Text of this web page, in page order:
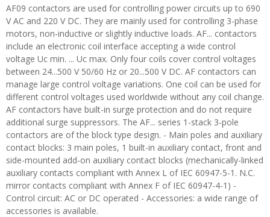
AF09 contactors are used for controlling power circuits up to 690
V AC and 220 V DC. They are mainly used for controlling 3-phase
motors, non-inductive or slightly inductive loads. AF... contactors
include an electronic coil interface accepting a wide control
voltage Uc min. ... Uc max. Only four coils cover control voltages
between 24...500 V 50/60 Hz or 20...500 V DC. AF contactors can
manage large control voltage variations. One coil can be used for
different control voltages used worldwide without any coil change.
AF contactors have built-in surge protection and do not require
additional surge suppressors. The AF... series 1-stack 3-pole
contactors are of the block type design. - Main poles and auxiliary
contact blocks: 3 main poles, 1 built-in auxiliary contact, front and
side-mounted add-on auxiliary contact blocks (mechanically-linked
auxiliary contacts compliant with Annex L of IEC 60947-5-1. N.C.
mirror contacts compliant with Annex F of IEC 60947-4-1) -
Control circuit: AC or DC operated - Accessories: a wide range of
accessories is available.